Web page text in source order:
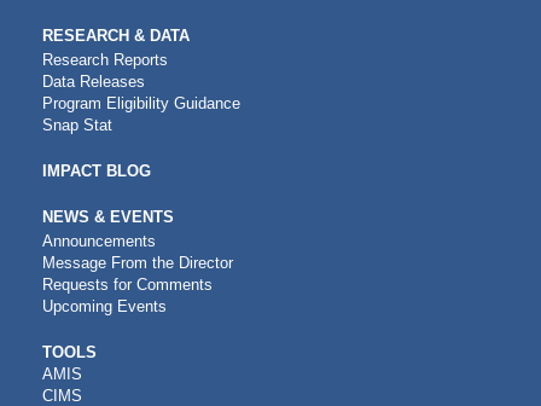
RESEARCH & DATA
Research Reports
Data Releases
Program Eligibility Guidance
Snap Stat
IMPACT BLOG
NEWS & EVENTS
Announcements
Message From the Director
Requests for Comments
Upcoming Events
CDFI
TOOLS
TOOLS
AMIS
CIMS